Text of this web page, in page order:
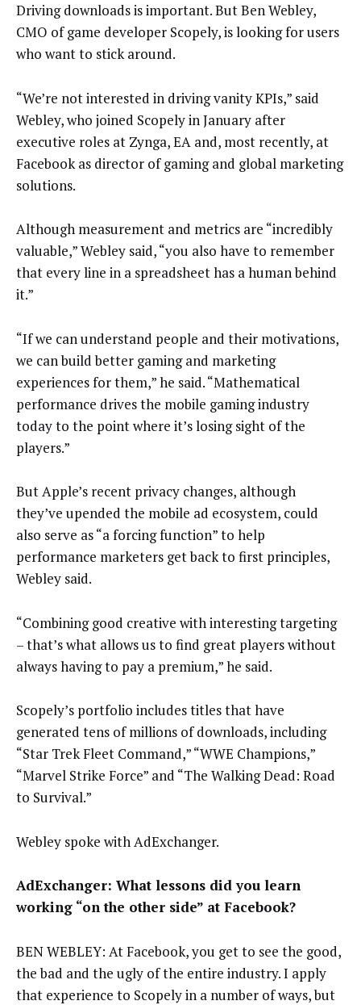
Driving downloads is important. But Ben Webley,
CMO of game developer Scopely, is looking for users
who want to stick around.
“We’re not interested in driving vanity KPIs,” said
Webley, who joined Scopely in January after
executive roles at Zynga, EA and, most recently, at
Facebook as director of gaming and global marketing
solutions.
Although measurement and metrics are “incredibly
valuable,” Webley said, “you also have to remember
that every line in a spreadsheet has a human behind
it.”
“If we can understand people and their motivations,
we can build better gaming and marketing
experiences for them,” he said. “Mathematical
performance drives the mobile gaming industry
today to the point where it’s losing sight of the
players.”
But Apple’s recent privacy changes, although
they’ve upended the mobile ad ecosystem, could
also serve as “a forcing function” to help
performance marketers get back to first principles,
Webley said.
“Combining good creative with interesting targeting
– that’s what allows us to find great players without
always having to pay a premium,” he said.
Scopely’s portfolio includes titles that have
generated tens of millions of downloads, including
“Star Trek Fleet Command,” “WWE Champions,”
“Marvel Strike Force” and “The Walking Dead: Road
to Survival.”
Webley spoke with AdExchanger.
AdExchanger: What lessons did you learn
working “on the other side” at Facebook?
BEN WEBLEY: At Facebook, you get to see the good,
the bad and the ugly of the entire industry. I apply
that experience to Scopely in a number of ways, but